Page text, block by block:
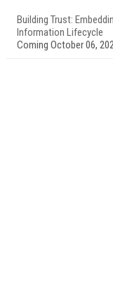
Building Trust:
Information Lifecycle
Coming October 06,